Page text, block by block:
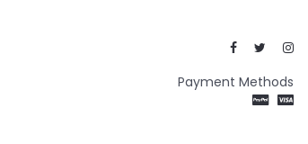
Payment Methods